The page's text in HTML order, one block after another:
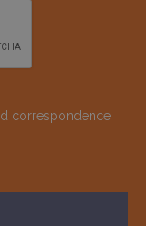
correspondence